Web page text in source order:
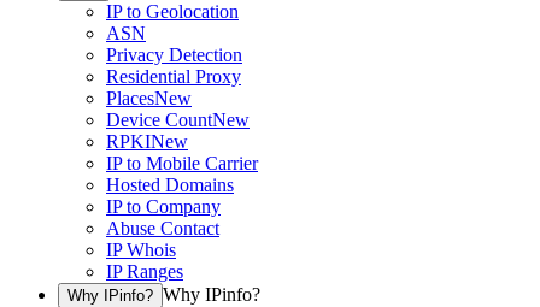
IP to Geolocation
ASN
Privacy Detection
Residential Proxy
PlacesNew
Device CountNew
RPKINew
IP to Mobile Carrier
Hosted Domains
IP to Company
Abuse Contact
IP Whois
IP Ranges
Why IPinfo? Why IPinfo?